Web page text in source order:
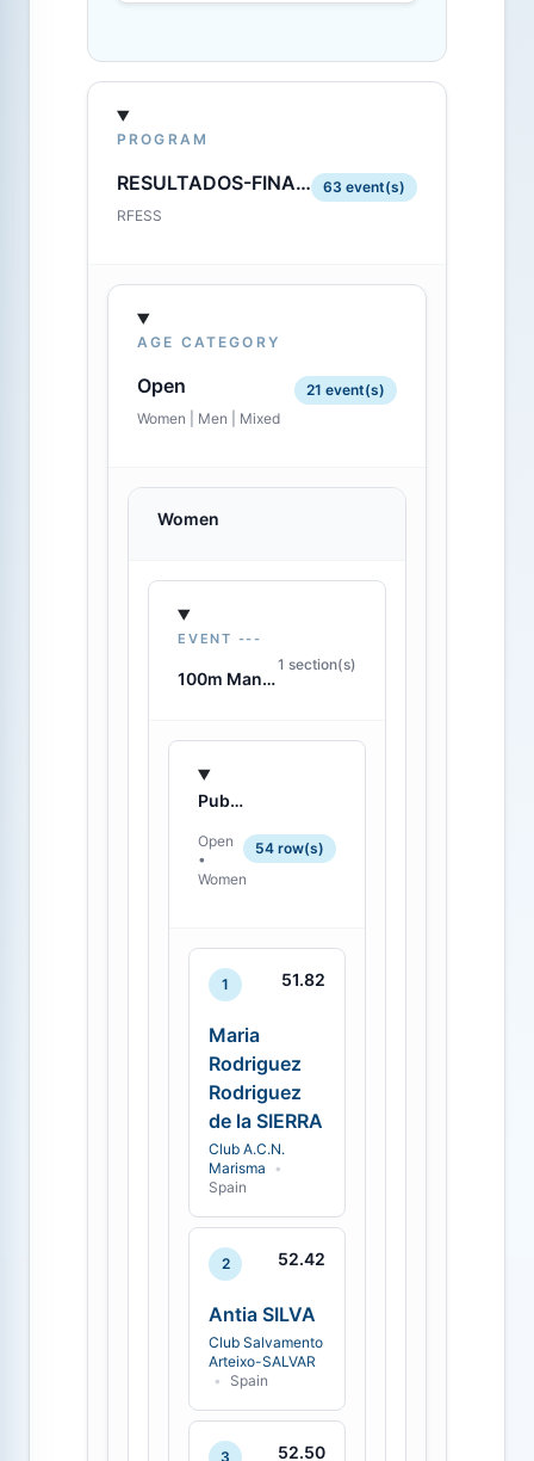
PROGRAM
RESULTADOS-FINALES-OPEN.PDF
RFESS
63 event(s)
AGE CATEGORY
Open
Women | Men | Mixed
21 event(s)
Women
EVENT ---
100m Manikin Carry with Fins
1 section(s)
Published standings
Open
•
Women
54 row(s)
1 51.82
Maria
Rodriguez
Rodriguez
de la SIERRA
Club A.C.N.
Marisma
•
Spain
2 52.42
Antia SILVA
Club Salvamento
Arteixo-SALVAR
•
Spain
3 52.50